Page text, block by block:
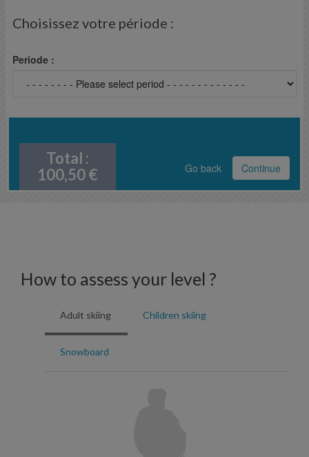
Choisissez votre période :
Periode :
Total :
100,50€ Go back Continue
How to assess your level ?
Adult skiing Children skiing
Snowboard